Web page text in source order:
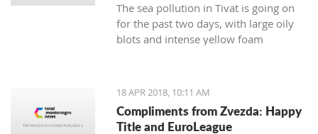
The sea pollution in Tivat is going on
for the past two days, with large oily
blots and intense yellow foam
18 APR 2018, 10:11 AM
Compliments from Zvezda: Happy
Title and EuroLeague